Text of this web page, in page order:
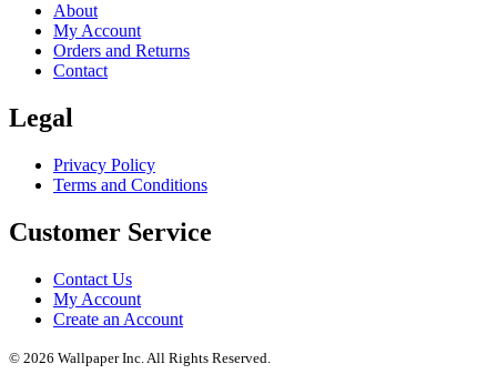
About
My Account
Orders and Returns
Contact
Legal
Privacy Policy
Terms and Conditions
Customer Service
Contact Us
My Account
Create an Account
© 2026 Wallpaper Inc. All Rights Reserved.